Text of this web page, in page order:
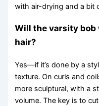
with air-drying and a bit
Will the varsity
hair?
Yes—if it’s done by a
texture. On curls and
more sculptural, with a
volume. The key is to